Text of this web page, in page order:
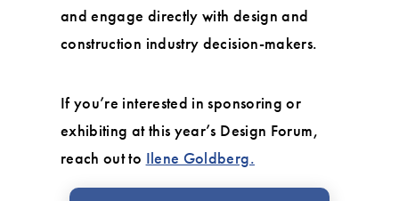
and engage directly with design and
construction industry decision-makers.
If you’re interested in sponsoring or
exhibiting at this year’s Design Forum,
reach out to Ilene Goldberg.